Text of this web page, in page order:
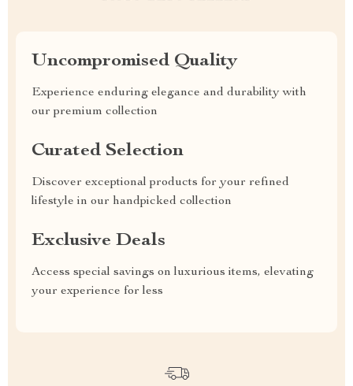
Uncompromised Quality
Experience enduring elegance and durability with
our premium collection
Curated Selection
Discover exceptional products for your refined
lifestyle in our handpicked collection
Exclusive Deals
Access special savings on luxurious items, elevating
your experience for less